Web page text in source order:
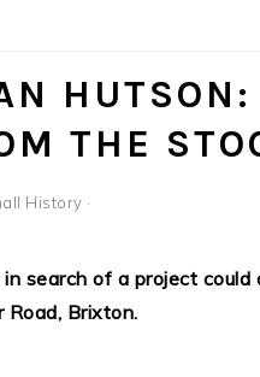
THE
History ·
search of a project
Brixton.